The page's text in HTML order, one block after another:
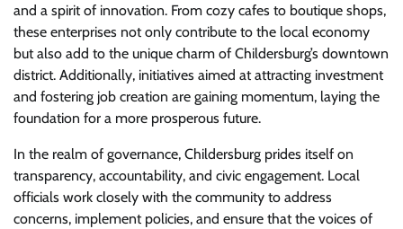
and a spirit of innovation. From cozy cafes to boutique shops,
these enterprises not only contribute to the local economy
but also add to the unique charm of Childersburg’s downtown
district. Additionally, initiatives aimed at attracting investment
and fostering job creation are gaining momentum, laying the
foundation for a more prosperous future.
In the realm of governance, Childersburg prides itself on
transparency, accountability, and civic engagement. Local
officials work closely with the community to address
concerns, implement policies, and ensure that the voices of